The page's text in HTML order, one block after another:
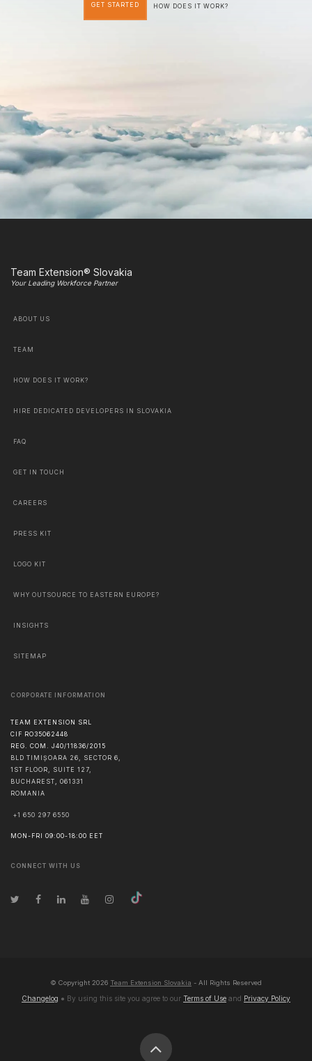
GET STARTED HOW DOES IT WORK?
Team Extension® Slovakia
Your Leading Workforce Partner
ABOUT US
TEAM
HOW DOES IT WORK?
HIRE DEDICATED DEVELOPERS IN SLOVAKIA
FAQ
GET IN TOUCH
CAREERS
PRESS KIT
LOGO KIT
WHY OUTSOURCE TO EASTERN EUROPE?
INSIGHTS
SITEMAP
CORPORATE INFORMATION
TEAM EXTENSION SRL
CIF RO35062448
REG. COM. J40/11836/2015
BLD TIMIȘOARA 26, SECTOR 6,
1ST FLOOR, SUITE 127,
BUCHAREST, 061331
ROMANIA
+1 650 297 6550
MON-FRI 09:00-18:00 EET
CONNECT WITH US
© Copyright 2026 Team Extension Slovakia - All Rights Reserved
Changelog ● By using this site you agree to our Terms of Use and Privacy Policy